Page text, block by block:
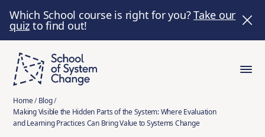
Which School course is right for you?Take our
quiz to find out!
Home/Blog/
Making Visible the Hidden Parts of the System: Where Evaluation
and Learning Practices Can Bring Value to Systems Change